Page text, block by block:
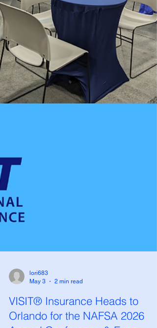
May 3
2 min read
VISIT® Insurance Heads to